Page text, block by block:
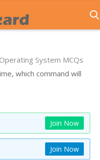
Operating System MCQs
which command will
Join Now
Join Now